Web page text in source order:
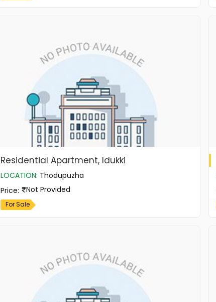
Residential Apartment, Idukki
LOCATION: Thodupuzha
Price: Not Provided
For Sale